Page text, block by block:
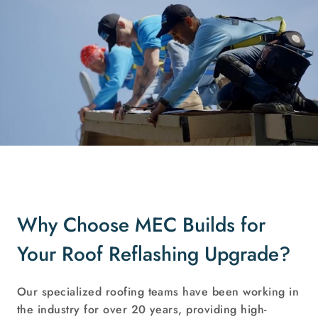
Why Choose MEC Builds for
Your Roof Reflashing Upgrade?
Our specialized roofing teams have been working in
the industry for over 20 years, providing high-